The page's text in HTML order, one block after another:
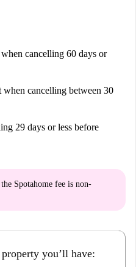
when cancelling 60 days or
when cancelling between 30
29 days or less before
Spotahome fee is non-
you’ll have: